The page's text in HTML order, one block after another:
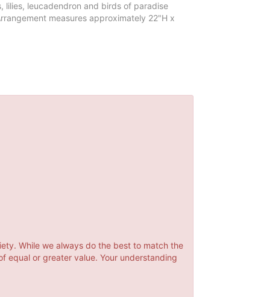
lilies, leucadendron and birds of paradise
measures approximately 22"H x
While we always do the best to match the
equal or greater value. Your understanding